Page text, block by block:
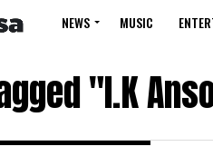
NEWS MUSIC
"I.K